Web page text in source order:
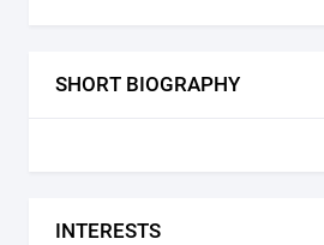
SHORT BIOGRAPHY
INTERESTS